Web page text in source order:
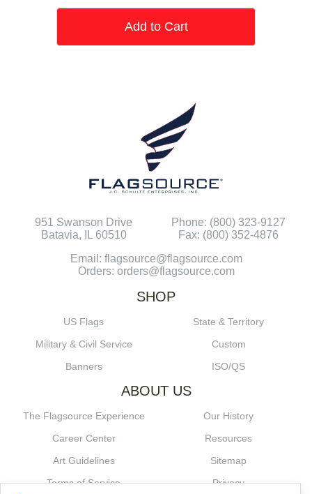
Add to Cart
951 Swanson Drive
Batavia, IL 60510
Phone: (800) 323-9127
Fax: (800) 352-4876
Email: flagsource@flagsource.com
Orders: orders@flagsource.com
SHOP
US Flags
State & Territory
Military & Civil Service
Custom
Banners
ISO/QS
ABOUT US
The Flagsource Experience
Our History
Career Center
Resources
Art Guidelines
Sitemap
Terms of Service
Privacy